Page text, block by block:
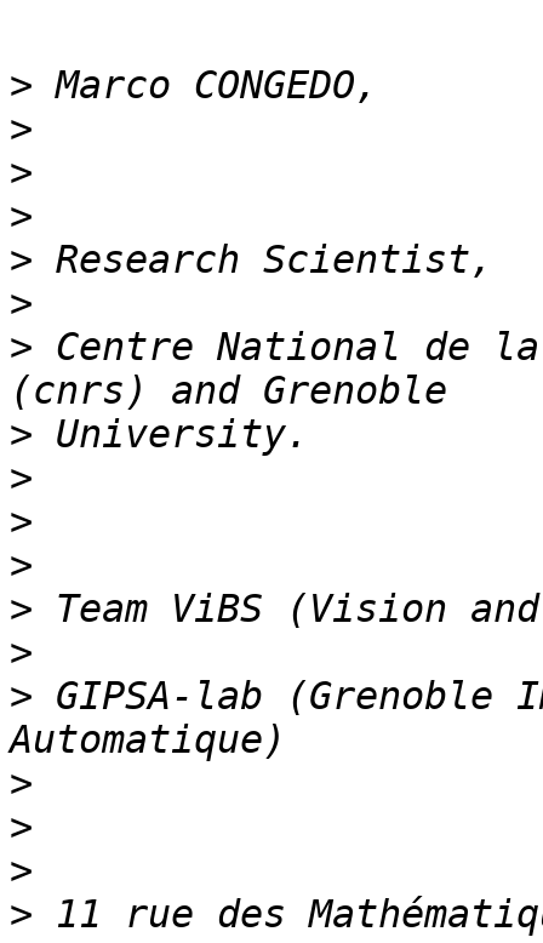
>
>
>
>
>
>
> Centre National de
>
>
>
>
>
>
> GIPSA-lab (Grenoble
>
>
>
>